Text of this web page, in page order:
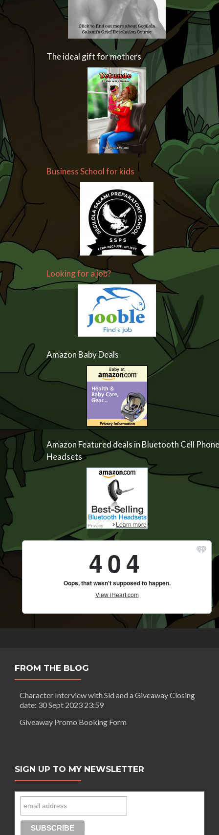
The ideal gift for mothers
Business School for kids
Looking for a job?
Amazon Baby Deals
Amazon Featured deals in Bluetooth Cell Phone
Headsets
FROM THE BLOG
Character Interview with Sid and a Giveaway Closing
date: 30 Sept 2023 23:59
Giveaway Promo Booking Form
SIGN UP TO MY NEWSLETTER